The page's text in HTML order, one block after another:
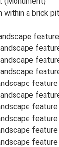
within a brick